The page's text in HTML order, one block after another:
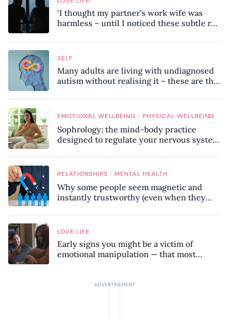
‘I thought my partner’s work wife was
harmless – until I noticed these subtle red
SELF
Many adults are living with undiagnosed
autism without realising it – these are the
know
EMOTIONAL WELLBEING / PHYSICAL WELLBEING
Sophrology: the mind-body practice
designed to regulate your nervous system
RELATIONSHIPS / MENTAL HEALTH
Why some people seem magnetic and
instantly trustworthy (even when they
LOVE LIFE
Early signs you might be a victim of
emotional manipulation — that most